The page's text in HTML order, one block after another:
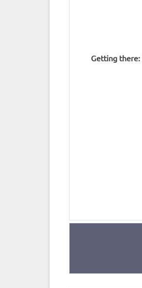
Getting there: